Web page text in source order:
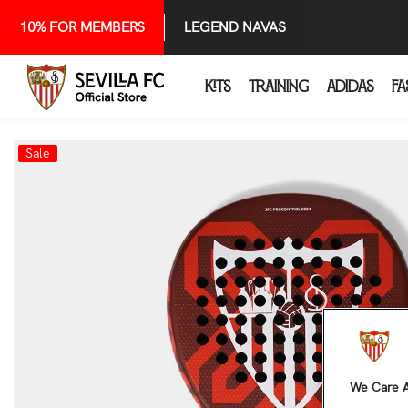
10% FOR MEMBERS LEGEND NAVAS
KITS TRAINING ADIDAS
Sale
We Care